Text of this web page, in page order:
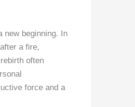
new beginning. In
a fire,
often
force and a